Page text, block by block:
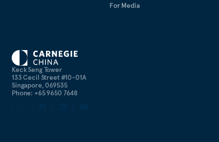
Keck Seng Tower
133 Cecil Street #10-01A
Singapore, 069535
Phone: +65 9650 7648
For Media